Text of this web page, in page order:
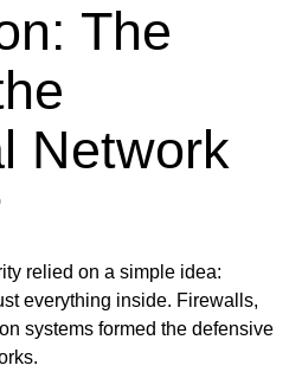
The
Network
relied on a simple idea:
everything inside. Firewalls,
systems formed the defensive